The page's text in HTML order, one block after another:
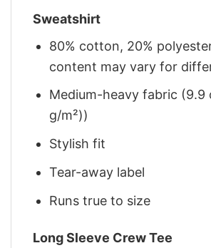
Sweatshirt
80% cotton, 20%
content may vary for
Medium-heavy fabric (9.9
g/m²))
Stylish fit
Tear-away label
Runs true to size
Long Sleeve Crew Tee